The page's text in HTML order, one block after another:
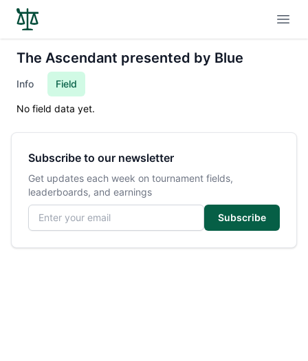
The Ascendant presented by Blue
Info Field
No field data yet.
Subscribe to our newsletter
Get updates each week on tournament fields,
leaderboards, and earnings
Email address
Subscribe